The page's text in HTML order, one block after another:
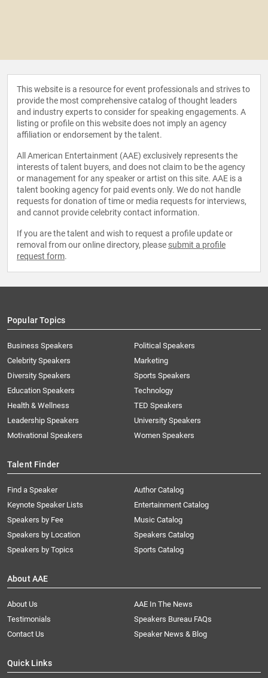
This website is a resource for event professionals and strives to
provide the most comprehensive catalog of thought leaders
and industry experts to consider for speaking engagements. A
listing or profile on this website does not imply an agency
affiliation or endorsement by the talent.
All American Entertainment (AAE) exclusively represents the
interests of talent buyers, and does not claim to be the agency
or management for any speaker or artist on this site. AAE is a
talent booking agency for paid events only. We do not handle
requests for donation of time or media requests for interviews,
and cannot provide celebrity contact information.
If you are the talent and wish to request a profile update or
removal from our online directory, please submit a profile
request form.
Popular Topics
Business Speakers
Celebrity Speakers
Diversity Speakers
Education Speakers
Health & Wellness
Leadership Speakers
Motivational Speakers
Political Speakers
Marketing
Sports Speakers
Technology
TED Speakers
University Speakers
Women Speakers
Talent Finder
Find a Speaker
Keynote Speaker Lists
Speakers by Fee
Speakers by Location
Speakers by Topics
Author Catalog
Entertainment Catalog
Music Catalog
Speakers Catalog
Sports Catalog
About AAE
About Us
AAE In The News
Testimonials
Speakers Bureau FAQs
Contact Us
Speaker News & Blog
Quick Links